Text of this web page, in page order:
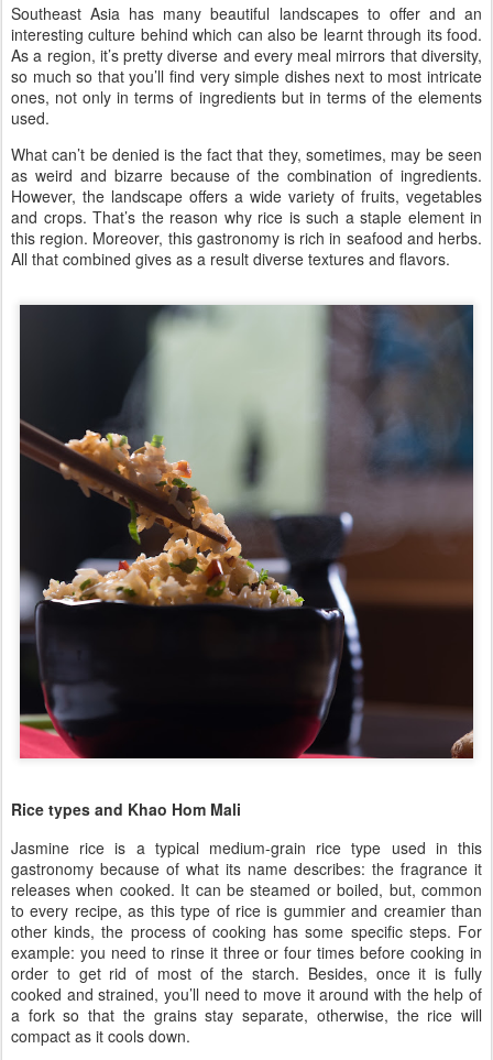
Southeast Asia has many beautiful landscapes to offer and an
interesting culture behind which can also be learnt through its food.
As a region, it’s pretty diverse and every meal mirrors that diversity,
so much so that you’ll find very simple dishes next to most intricate
ones, not only in terms of ingredients but in terms of the elements
used.
What can’t be denied is the fact that they, sometimes, may be seen
as weird and bizarre because of the combination of ingredients.
However, the landscape offers a wide variety of fruits, vegetables
and crops. That’s the reason why rice is such a staple element in
this region. Moreover, this gastronomy is rich in seafood and herbs.
All that combined gives as a result diverse textures and flavors.
Rice types and Khao Hom Mali
Jasmine rice is a typical medium-grain rice type used in this
gastronomy because of what its name describes: the fragrance it
releases when cooked. It can be steamed or boiled, but, common
to every recipe, as this type of rice is gummier and creamier than
other kinds, the process of cooking has some specific steps. For
example: you need to rinse it three or four times before cooking in
order to get rid of most of the starch. Besides, once it is fully
cooked and strained, you’ll need to move it around with the help of
a fork so that the grains stay separate, otherwise, the rice will
compact as it cools down.